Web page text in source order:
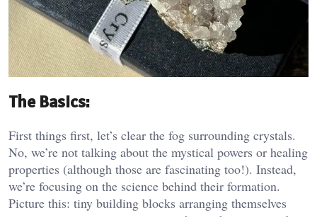
The Basics:
First things first, let’s clear the fog surrounding crystals.
No, we’re not talking about the mystical powers or healing
properties (although those are fascinating too!). Instead,
we’re focusing on the science behind their formation.
Picture this: tiny building blocks arranging themselves